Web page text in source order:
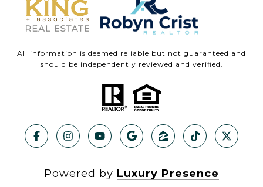
All information is deemed reliable but not guaranteed and
should be independently reviewed and verified.
Powered by Luxury Presence